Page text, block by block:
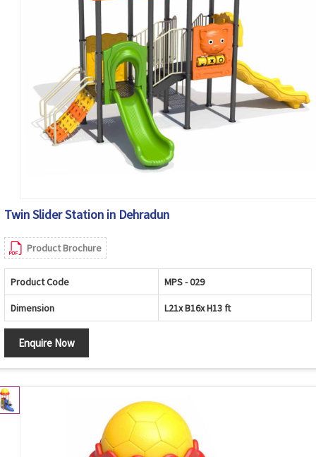
Twin Slider Station in Dehradun
Product Brochure
Product Code MPS - 029
Dimension L21x B16x H13 ft
Enquire Now